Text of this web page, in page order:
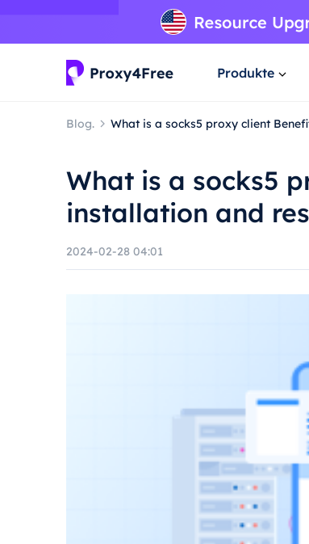
Produkte
Blog. What is a socks5 proxy client
What is a socks5
installation and
2024-02-28 04:01